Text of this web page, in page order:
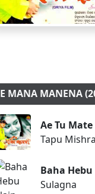
E MANA MANENA
Ae Tu
Tapu Mishra
Baha
Sulagna